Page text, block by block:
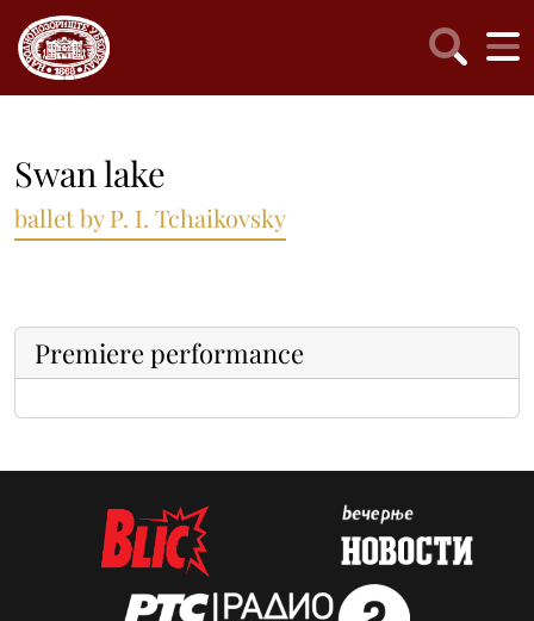
Swan lake
ballet by P. I. Tchaikovsky
Premiere performance